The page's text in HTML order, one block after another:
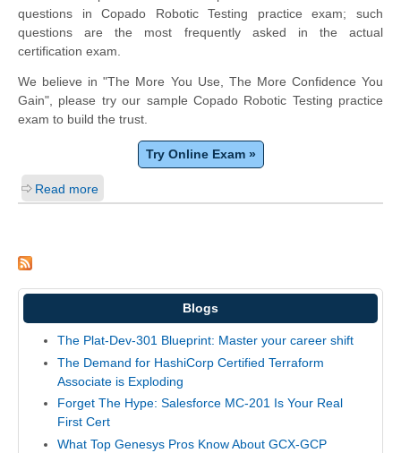
questions in Copado Robotic Testing practice exam; such
questions are the most frequently asked in the actual
certification exam.
We believe in "The More You Use, The More Confidence You
Gain", please try our sample Copado Robotic Testing practice
exam to build the trust.
Try Online Exam »
Read more
Blogs
The Plat-Dev-301 Blueprint: Master your career shift
The Demand for HashiCorp Certified Terraform
Associate is Exploding
Forget The Hype: Salesforce MC-201 Is Your Real
First Cert
What Top Genesys Pros Know About GCX-GCP